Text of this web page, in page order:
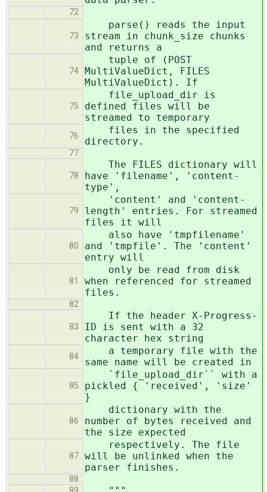
72
73
parse() reads the input
stream in chunk_size chunks
and returns a
74
tuple of (POST
MultiValueDict, FILES
MultiValueDict). If
75
file_upload_dir is
defined files will be
streamed to temporary
76
files in the specified
directory.
77
78
The FILES dictionary will
have 'filename', 'content-
type',
79
'content' and 'content-
length' entries. For streamed
files it will
80
also have 'tmpfilename'
and 'tmpfile'. The 'content'
entry will
81
only be read from disk
when referenced for streamed
files.
82
83
If the header X-Progress-
ID is sent with a 32
character hex string
84
a temporary file with the
same name will be created in
85
`file_upload_dir`` with a
pickled { 'received', 'size'
}
86
dictionary with the
number of bytes received and
the size expected
87
respectively. The file
will be unlinked when the
parser finishes.
88